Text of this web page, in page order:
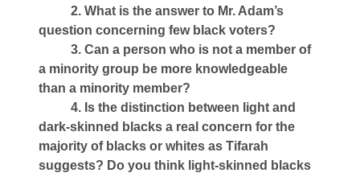
2. What is the answer to Mr. Adam’s
question concerning few black voters?
3. Can a person who is not a member of
a minority group be more knowledgeable
than a minority member?
4. Is the distinction between light and
dark-skinned blacks a real concern for the
majority of blacks or whites as Tifarah
suggests? Do you think light-skinned blacks